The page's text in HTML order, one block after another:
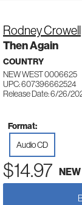
Rodney Crowell
Then Again
COUNTRY
NEW WEST 0006625
UPC: 607396662524
Release Date: 6/26/
Format:
Audio CD
$14.97 NEW